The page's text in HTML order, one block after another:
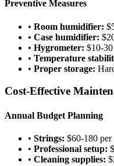
Preventive Measures
• Room humidifier:
• Case humidifier:
• Hygrometer: $10-
• Temperature
• Proper storage:
Cost-Effective
Annual Budget Planning
• Strings: $60-180
• Professional setup:
• Cleaning supplies: